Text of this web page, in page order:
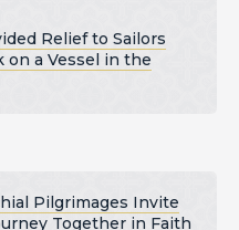
Relief to Sailors
on a Vessel in the
Pilgrimages Invite
Together in Faith